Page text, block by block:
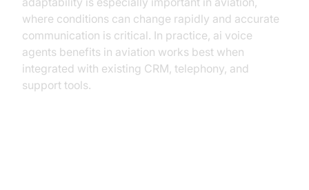
where conditions can change rapidly and accurate
communication is critical. In practice, ai voice
agents benefits in aviation works best when
integrated with existing CRM, telephony, and
support tools.